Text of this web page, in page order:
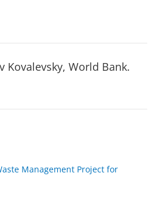
Kovalevsky, World Bank.
Management Project for